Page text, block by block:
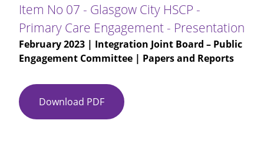
City
HSCP
-
Primary
Engagement
Item No 07 - Glasgow City HSCP -
Primary Care Engagement - Presentation
February 2023 | Integration Joint Board – Public
Engagement Committee | Papers and Reports
Download PDF Item
No